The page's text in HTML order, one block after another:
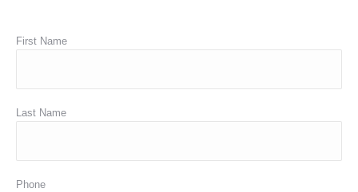
First Name
Last Name
Phone